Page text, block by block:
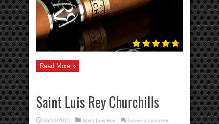
Read More »
Saint Luis Rey Churchills
06/11/2015 Saint Luis Rey
Leave a comment